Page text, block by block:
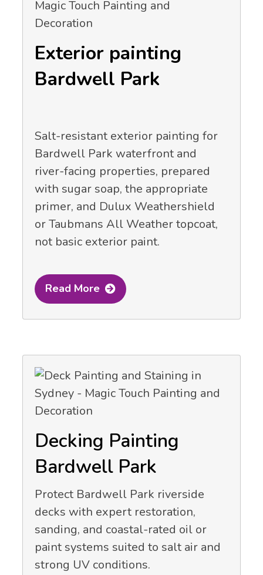
Exterior painting
Bardwell Park
Salt-resistant exterior painting for
Bardwell Park waterfront and
river-facing properties, prepared
with sugar soap, the appropriate
primer, and Dulux Weathershield
or Taubmans All Weather topcoat,
not basic exterior paint.
Read More
Decking Painting
Bardwell Park
Protect Bardwell Park riverside
decks with expert restoration,
sanding, and coastal-rated oil or
paint systems suited to salt air and
strong UV conditions.